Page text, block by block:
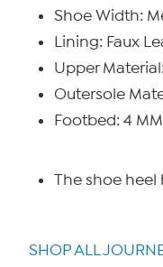
Shoe Width:
Lining: Faux
Upper
Outersole
Footbed: 4
The shoe
SHOP ALL